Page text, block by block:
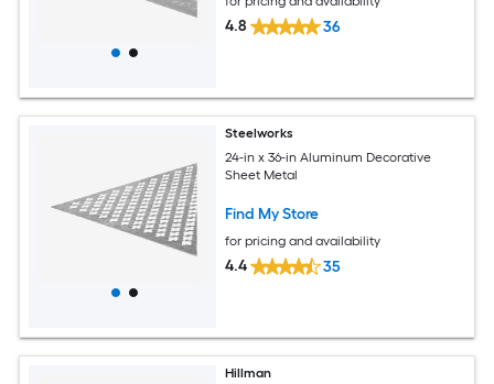
4.8 36
Steelworks
24-in x 36-in Aluminum Decorative
Sheet Metal
Find My Store
for pricing and availability
4.4 35
Hillman